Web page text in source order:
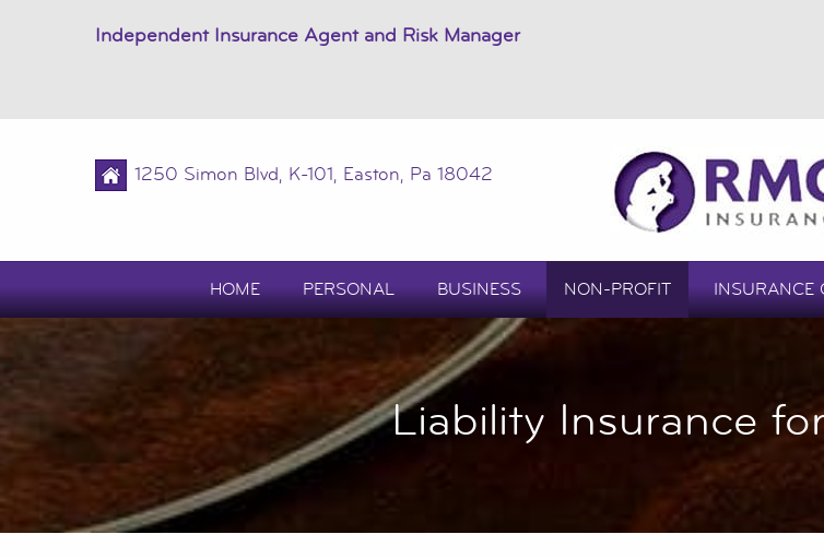
Independent Insurance Agent and Risk Manager
1250 Simon Blvd, K-101, Easton, Pa 18042
HOME PERSONAL BUSINESS NON-PROFIT INSURANCE
Liability Insurance